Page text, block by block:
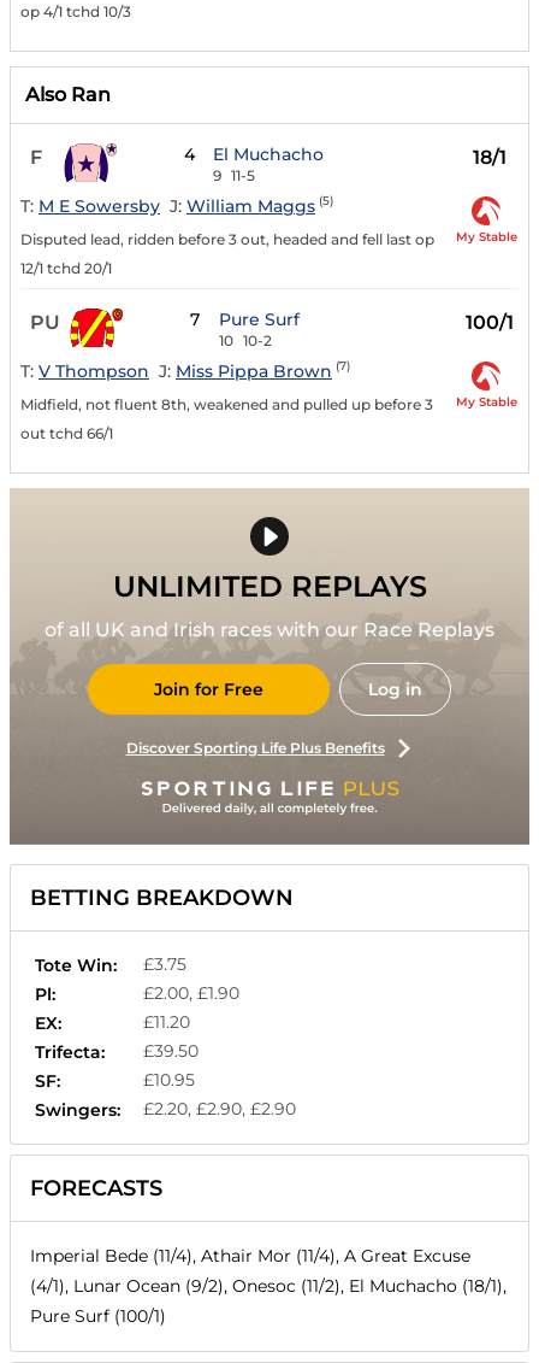
op 4/1 tchd 10/3
Also Ran
F 4 El Muchacho
9 11-5
18/1
T: M E Sowersby J: William Maggs (5)
Disputed lead, ridden before 3 out, headed and fell last op
12/1 tchd 20/1
My Stable
PU 7 Pure Surf
10 10-2
100/1
T: V Thompson J: Miss Pippa Brown (7)
Midfield, not fluent 8th, weakened and pulled up before 3
out tchd 66/1
My Stable
UNLIMITED REPLAYS
of all UK and Irish races with our Race Replays
Join for Free Log in
Discover Sporting Life Plus Benefits
BETTING BREAKDOWN
Tote Win:
£3.75
Pl:
£2.00, £1.90
EX:
£11.20
Trifecta:
£39.50
SF:
£10.95
Swingers:
£2.20, £2.90, £2.90
FORECASTS
Imperial Bede (11/4), Athair Mor (11/4), A Great Excuse
(4/1), Lunar Ocean (9/2), Onesoc (11/2), El Muchacho (18/1),
Pure Surf (100/1)